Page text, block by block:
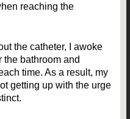
reaching the
the catheter, I awoke
the bathroom and
time. As a result, my
getting up with the urge